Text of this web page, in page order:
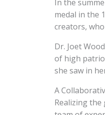
In the
medal in the
creators,
Dr. Joet
of high
she saw in
A
Realizing the